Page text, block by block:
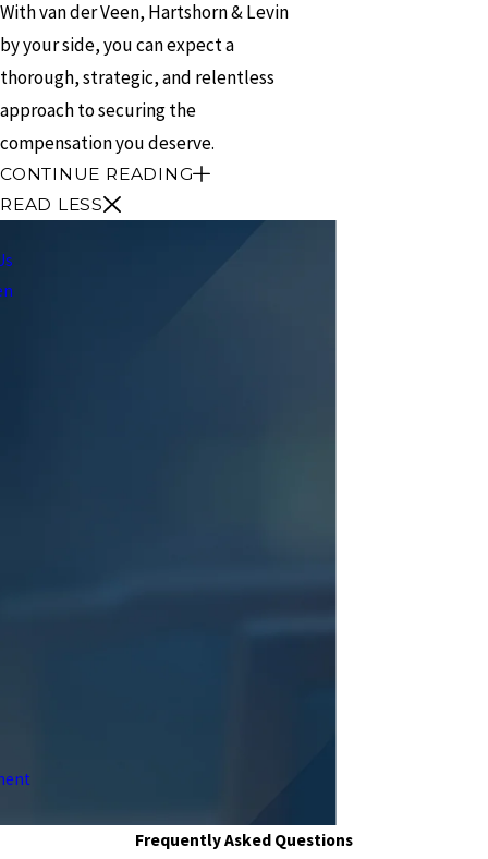
With van der Veen, Hartshorn & Levin
by your side, you can expect a
thorough, strategic, and relentless
approach to securing the
compensation you deserve.
CONTINUE READING
READ LESS
Frequently Asked Questions